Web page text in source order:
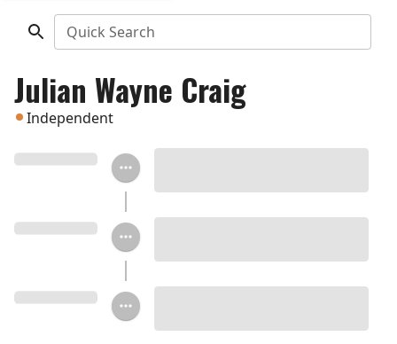
Quick Search
Julian Wayne Craig
Independent